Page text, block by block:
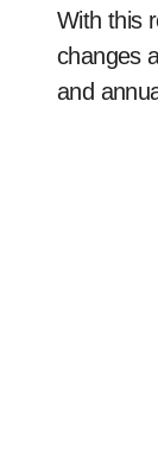
With this
changes
and